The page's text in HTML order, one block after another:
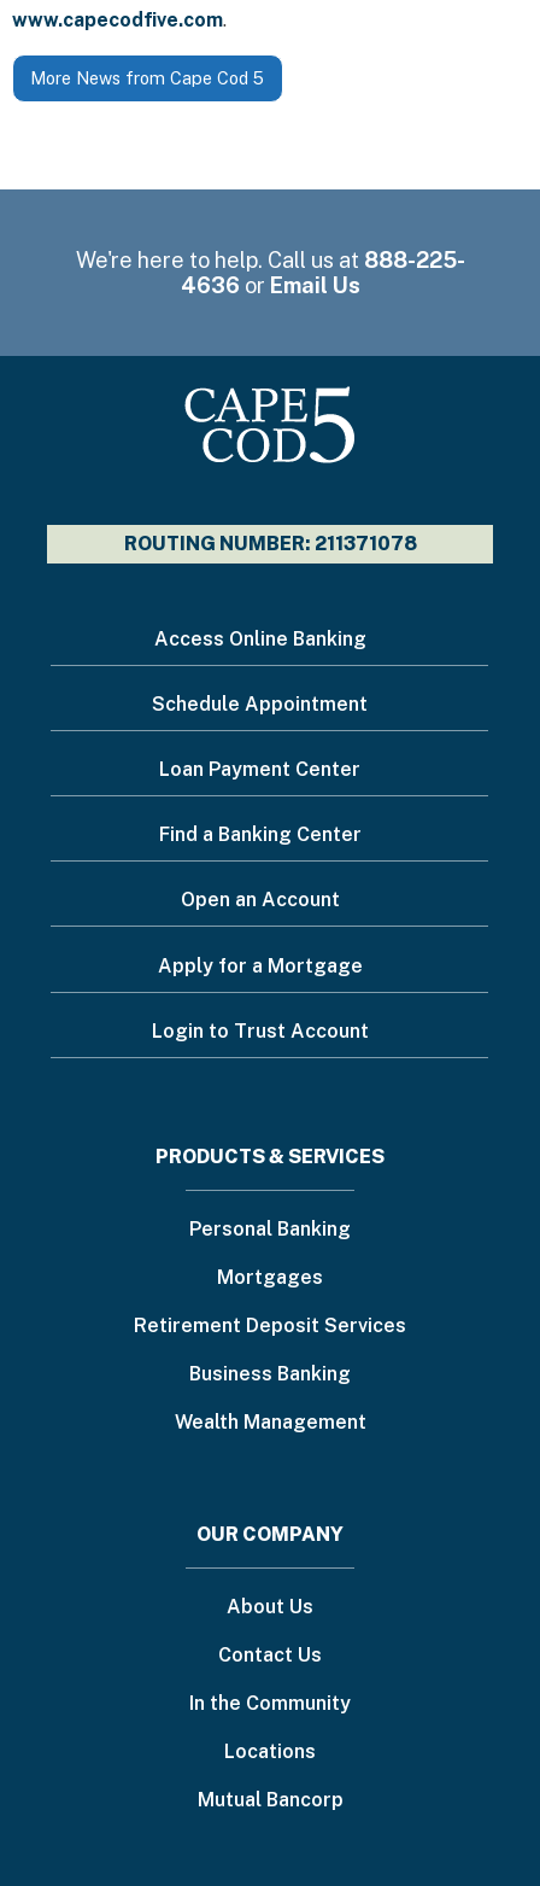
www.capecodfive.com.
More News from Cape Cod 5
We're here to help. Call us at 888-225-
4636 or Email Us
ROUTING NUMBER: 211371078
want
Menu
Access Online Banking
Schedule Appointment
Loan Payment Center
Find a Banking Center
Open an Account
Apply for a Mortgage
Login to Trust Account
PRODUCTS & SERVICES
Personal Banking
Mortgages
Retirement Deposit Services
Business Banking
Wealth Management
OUR COMPANY
About Us
Contact Us
In the Community
Locations
Mutual Bancorp